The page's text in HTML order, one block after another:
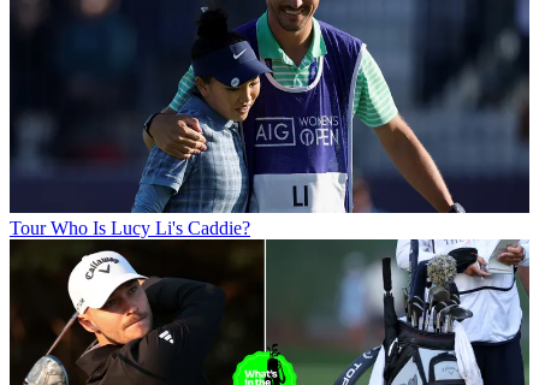
Tour Who Is Lucy Li's Caddie?